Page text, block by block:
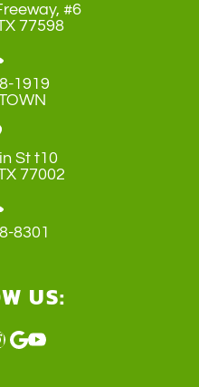
#6
77598
1919
St t10
77002
8301
US: